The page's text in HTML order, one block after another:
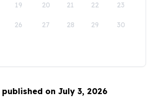
19 20 21 22 23
26 27 28 29 30
published on July 3, 2026